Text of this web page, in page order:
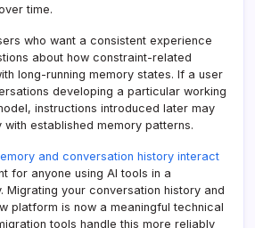
time.
who want a consistent experience
about how constraint-related
long-running memory states. If a user
developing a particular working
instructions introduced later may
established memory patterns.
and conversation history interact
for anyone using AI tools in a
Migrating your conversation history and
platform is now a meaningful technical
tools handle this more reliably